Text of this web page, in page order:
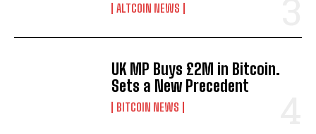
ALTCOIN NEWS
UK MP Buys £2M in Bitcoin.
Sets a New Precedent
BITCOIN NEWS